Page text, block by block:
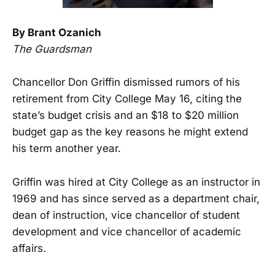
By Brant Ozanich
The Guardsman
Chancellor Don Griffin dismissed rumors of his
retirement from City College May 16, citing the
state’s budget crisis and an $18 to $20 million
budget gap as the key reasons he might extend
his term another year.
Griffin was hired at City College as an instructor in
1969 and has since served as a department chair,
dean of instruction, vice chancellor of student
development and vice chancellor of academic
affairs.